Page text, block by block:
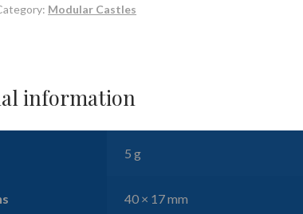
Modular Castles
information
5 g
40 × 17 mm